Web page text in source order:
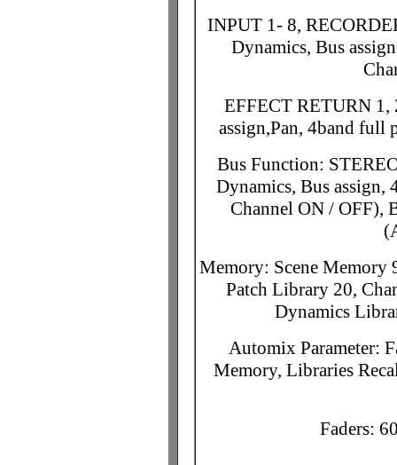
INPUT 1- 8,
Dynamics, Bus
EFFECT RETURN 1,
assign,Pan, 4band full
Bus Function:
Dynamics, Bus assign,
Channel ON / OFF),
Memory: Scene Memory
Patch Library 20,
Dynamics
Automix Parameter:
Memory, Libraries
Faders: